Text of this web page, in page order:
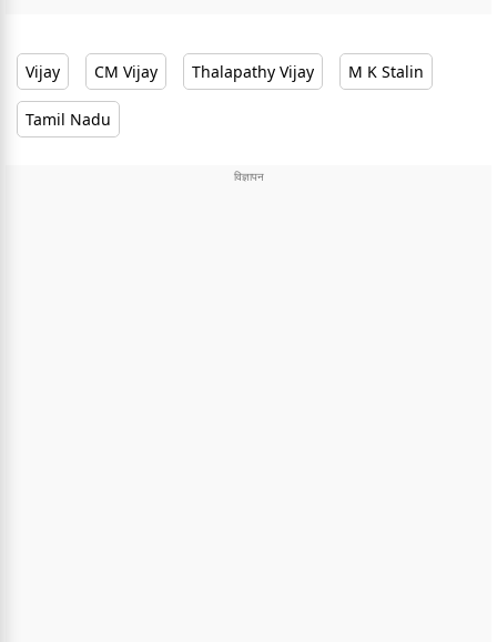
Vijay CM Vijay Thalapathy Vijay M K Stalin
Tamil Nadu